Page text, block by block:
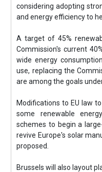
considering adopting
and energy efficiency to
A target of 45%
Commission's current
wide energy
use, replacing the
are among the goals
Modifications to EU law
some renewable
schemes to begin a
revive Europe's solar
proposed.
Brussels will also layout